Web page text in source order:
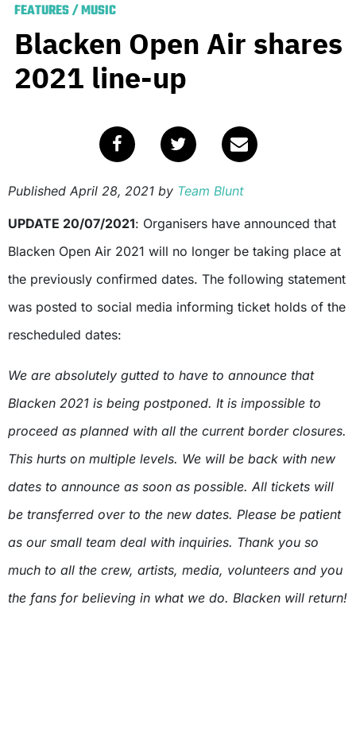
FEATURES/MUSIC
Blacken Open Air shares
2021 line-up
Published April 28, 2021 by Team Blunt
UPDATE 20/07/2021: Organisers have announced that
Blacken Open Air 2021 will no longer be taking place at
the previously confirmed dates. The following statement
was posted to social media informing ticket holds of the
rescheduled dates:
We are absolutely gutted to have to announce that
Blacken 2021 is being postponed. It is impossible to
proceed as planned with all the current border closures.
This hurts on multiple levels. We will be back with new
dates to announce as soon as possible. All tickets will
be transferred over to the new dates. Please be patient
as our small team deal with inquiries. Thank you so
much to all the crew, artists, media, volunteers and you
the fans for believing in what we do. Blacken will return!